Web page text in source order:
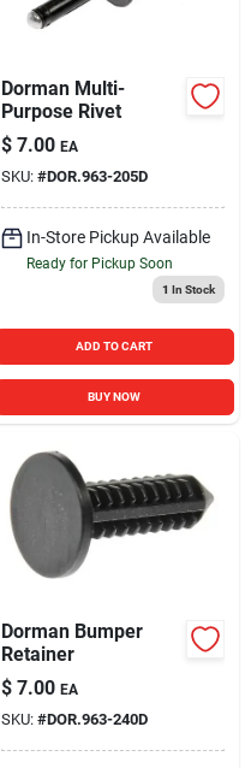
Dorman Multi-
Purpose Rivet
$ 7.00 EA
SKU: #DOR.963-205D
In-Store Pickup Available
Ready for Pickup Soon
1 In Stock
ADD TO CART
BUY NOW
Dorman Bumper
Retainer
$ 7.00 EA
SKU: #DOR.963-240D